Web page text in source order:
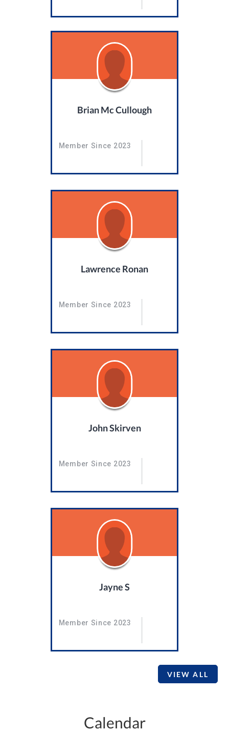
Brian Mc Cullough
Member Since 2023
Lawrence Ronan
Member Since 2023
John Skirven
Member Since 2023
Jayne S
Member Since 2023
VIEW ALL
Calendar